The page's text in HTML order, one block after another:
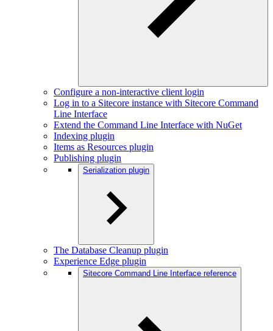
Configure a non-interactive client login
Log in to a Sitecore instance with Sitecore Command
Line Interface
Extend the Command Line Interface with NuGet
Indexing plugin
Items as Resources plugin
Publishing plugin
Serialization plugin
The Database Cleanup plugin
Experience Edge plugin
Sitecore Command Line Interface reference